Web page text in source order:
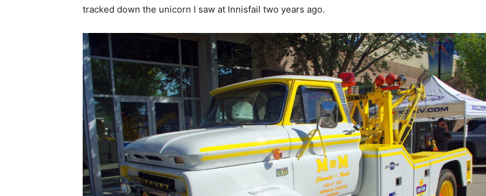
tracked down the unicorn I saw at Innisfail two years ago.